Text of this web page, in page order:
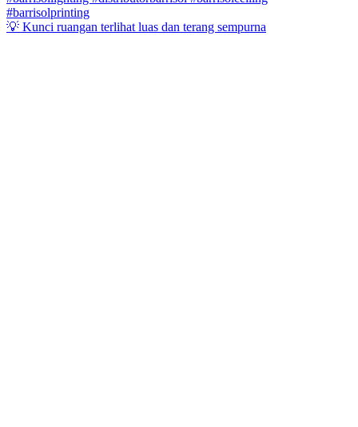
💡 Kunci ruangan terlihat luas dan terang sempurna